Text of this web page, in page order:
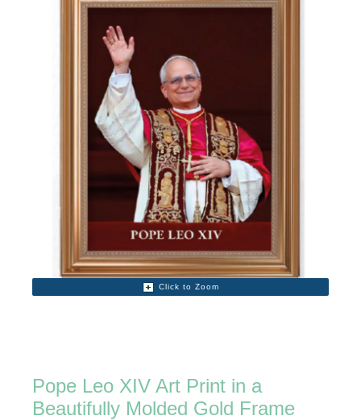
Click to Zoom
Pope Leo XIV Art Print in a
Beautifully Molded Gold Frame